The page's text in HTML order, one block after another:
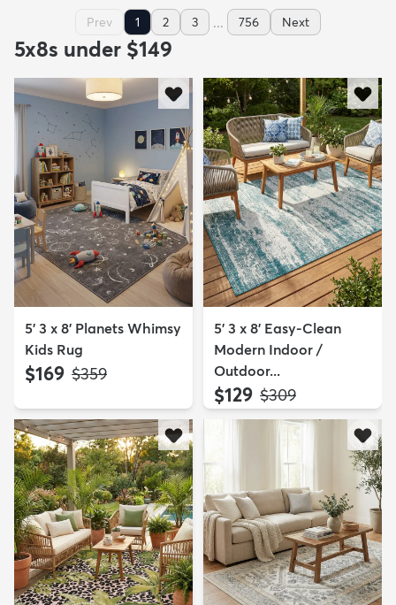
Prev 1 2 3 ... 756 Next
5x8s under $149
5' 3 x 8' Planets Whimsy
Kids Rug
$169 MSRP:
$359
5' 3 x 8' Easy-Clean
Modern Indoor /
Outdoor...
$129 MSRP:
$309